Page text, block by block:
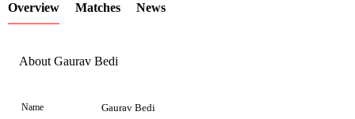
Element
Overview Matches News
About Gaurav Bedi
Name Gaurav Bedi